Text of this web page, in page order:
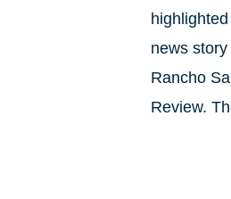
news
Rancho
Review.